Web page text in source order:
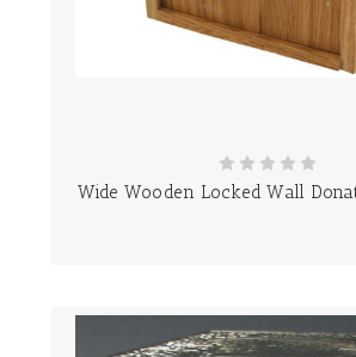
Wide Wooden Locked Wall